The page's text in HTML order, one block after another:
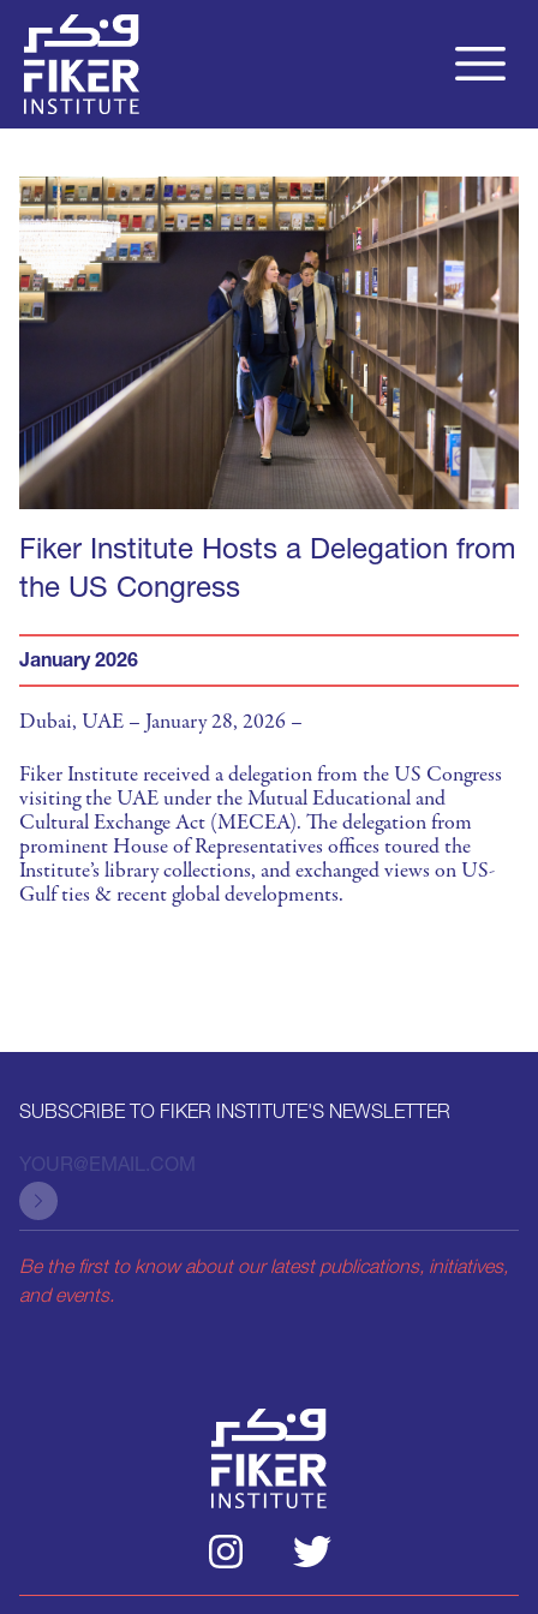
Fiker Institute Hosts a Delegation from
the US Congress
January 2026
Dubai, UAE – January 28, 2026 –
Fiker Institute received a delegation from the US Congress
visiting the UAE under the Mutual Educational and
Cultural Exchange Act (MECEA). The delegation from
prominent House of Representatives offices toured the
Institute’s library collections, and exchanged views on US-
Gulf ties & recent global developments.
SUBSCRIBE TO FIKER INSTITUTE'S NEWSLETTER
Be the first to know about our latest publications, initiatives,
and events.